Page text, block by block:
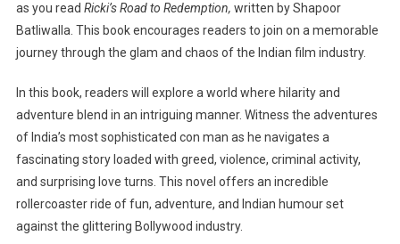
as you read Ricki’s Road to Redemption, written by Shapoor
Batliwalla. This book encourages readers to join on a memorable
journey through the glam and chaos of the Indian film industry.
In this book, readers will explore a world where hilarity and
adventure blend in an intriguing manner. Witness the adventures
of India’s most sophisticated con man as he navigates a
fascinating story loaded with greed, violence, criminal activity,
and surprising love turns. This novel offers an incredible
rollercoaster ride of fun, adventure, and Indian humour set
against the glittering Bollywood industry.